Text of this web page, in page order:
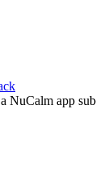
NuCalm app